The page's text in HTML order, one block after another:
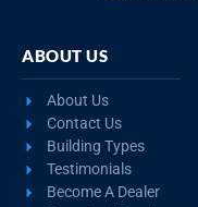
ABOUT US
About Us
Contact Us
Building Types
Testimonials
Become A Dealer